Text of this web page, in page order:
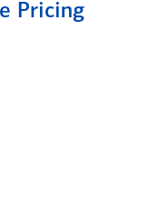
Pricing